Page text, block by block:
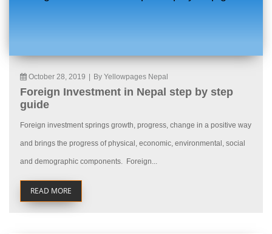
October 28, 2019 By Yellowpages Nepal
Foreign Investment in Nepal step by step
guide
Foreign investment springs growth, progress, change in a positive way
and brings the progress of physical, economic, environmental, social
and demographic components. Foreign...
READ MORE